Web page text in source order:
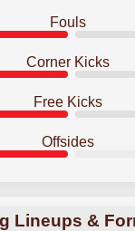
Fouls
Corner Kicks
Free Kicks
Offsides
Lineups &